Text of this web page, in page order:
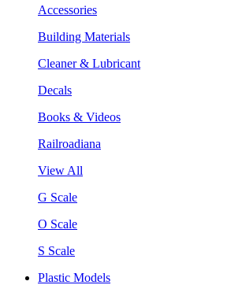
Accessories
Building Materials
Cleaner & Lubricant
Decals
Books & Videos
Railroadiana
View All
G Scale
O Scale
S Scale
Plastic Models